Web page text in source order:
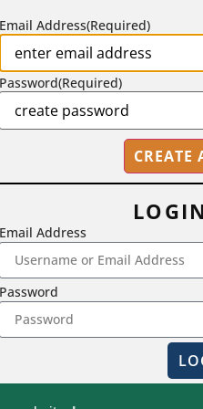
2718 Dryden
1-800-
Magna Publications ©
Email Address(Required)
Password(Required)
Email Address
Password